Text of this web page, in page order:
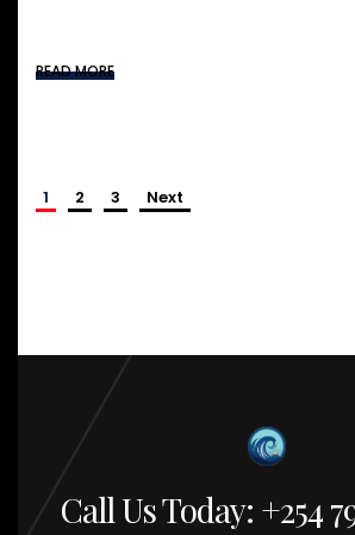
READ MORE
1 2 3 Next
Call Us Today: +254